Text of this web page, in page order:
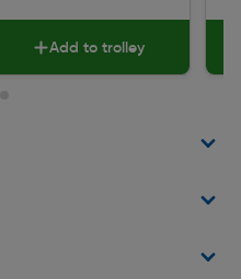
Add to trolley